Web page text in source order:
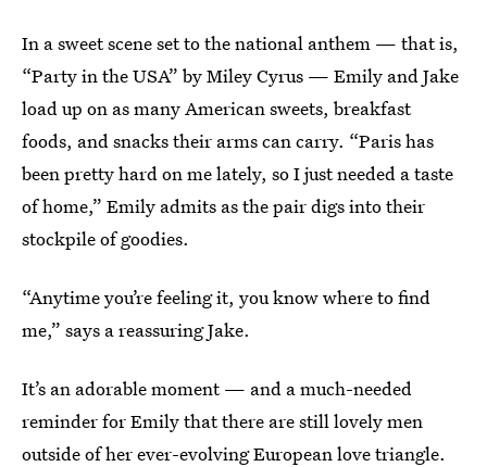
In a sweet scene set to the national anthem — that is,
“Party in the USA” by Miley Cyrus — Emily and Jake
load up on as many American sweets, breakfast
foods, and snacks their arms can carry. “Paris has
been pretty hard on me lately, so I just needed a taste
of home,” Emily admits as the pair digs into their
stockpile of goodies.
“Anytime you’re feeling it, you know where to find
me,” says a reassuring Jake.
It’s an adorable moment — and a much-needed
reminder for Emily that there are still lovely men
outside of herever-evolvingEuropean love triangle.